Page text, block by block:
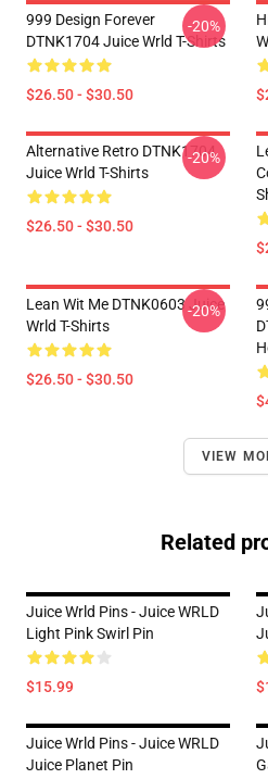
999 Design Forever
DTNK1704 Juice Wrld T-Shirts
$26.50 - $30.50
-20%
Alternative Retro DTNK1704
Juice Wrld T-Shirts
$26.50 - $30.50
-20%
Lean Wit Me DTNK0603 Juice
Wrld T-Shirts
$26.50 - $30.50
-20%
VIEW
Related
Juice Wrld Pins - Juice WRLD
Light Pink Swirl Pin
$15.99
Juice Wrld Pins - Juice WRLD
Juice Planet Pin